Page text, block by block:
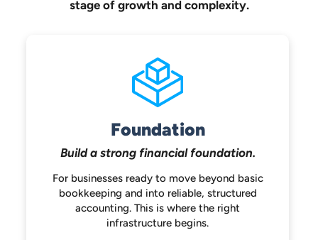
stage of growth and complexity.
Foundation
Build a strong financial foundation.
For businesses ready to move beyond basic
bookkeeping and into reliable, structured
accounting. This is where the right
infrastructure begins.